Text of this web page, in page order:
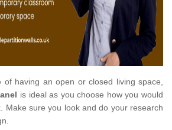
of having an open or closed living space,
is ideal as you choose how you would
Make sure you look and do your research